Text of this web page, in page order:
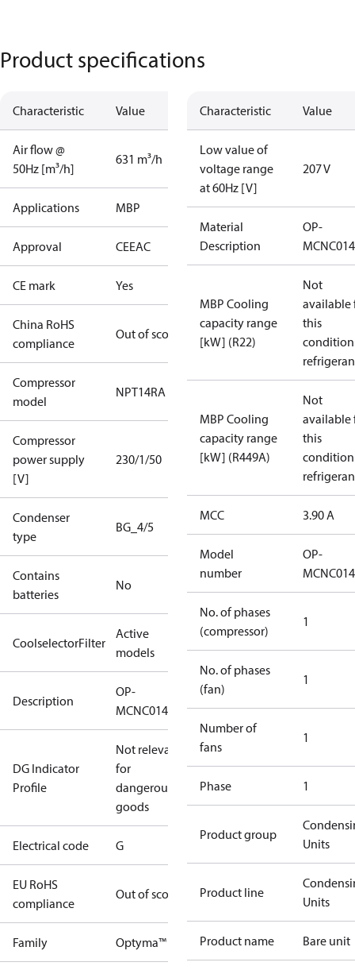
Product specifications
Characteristic Value
Air flow @
50Hz [m³/h]
631 m³/h
Applications MBP
Approval CEEAC
CE mark Yes
China RoHS
compliance
Out of scope
Compressor
model
NPT14RA
Compressor
power supply
[V]
230/1/50
Condenser
type
BG_4/5
Contains
batteries
No
CoolselectorFilter
Active
models
Description
OP-
MCNC014NPA11G
DG Indicator
Profile
Not relevant
for
dangerous
goods
Electrical code G
EU RoHS
compliance
Out of scope
Family Optyma™
Characteristic Value
Low value of
voltage range
at 60Hz [V]
207 V
Material
Description
OP-
MBP Cooling
capacity range
[kW] (R22)
Not
available
this
MBP Cooling
capacity range
[kW] (R449A)
Not
available
this
MCC 3.90 A
Model
number
OP-
No. of phases
(compressor)
1
No. of phases
(fan)
1
Number of
fans
1
Phase 1
Product group
Units
Product line
Units
Product name Bare unit